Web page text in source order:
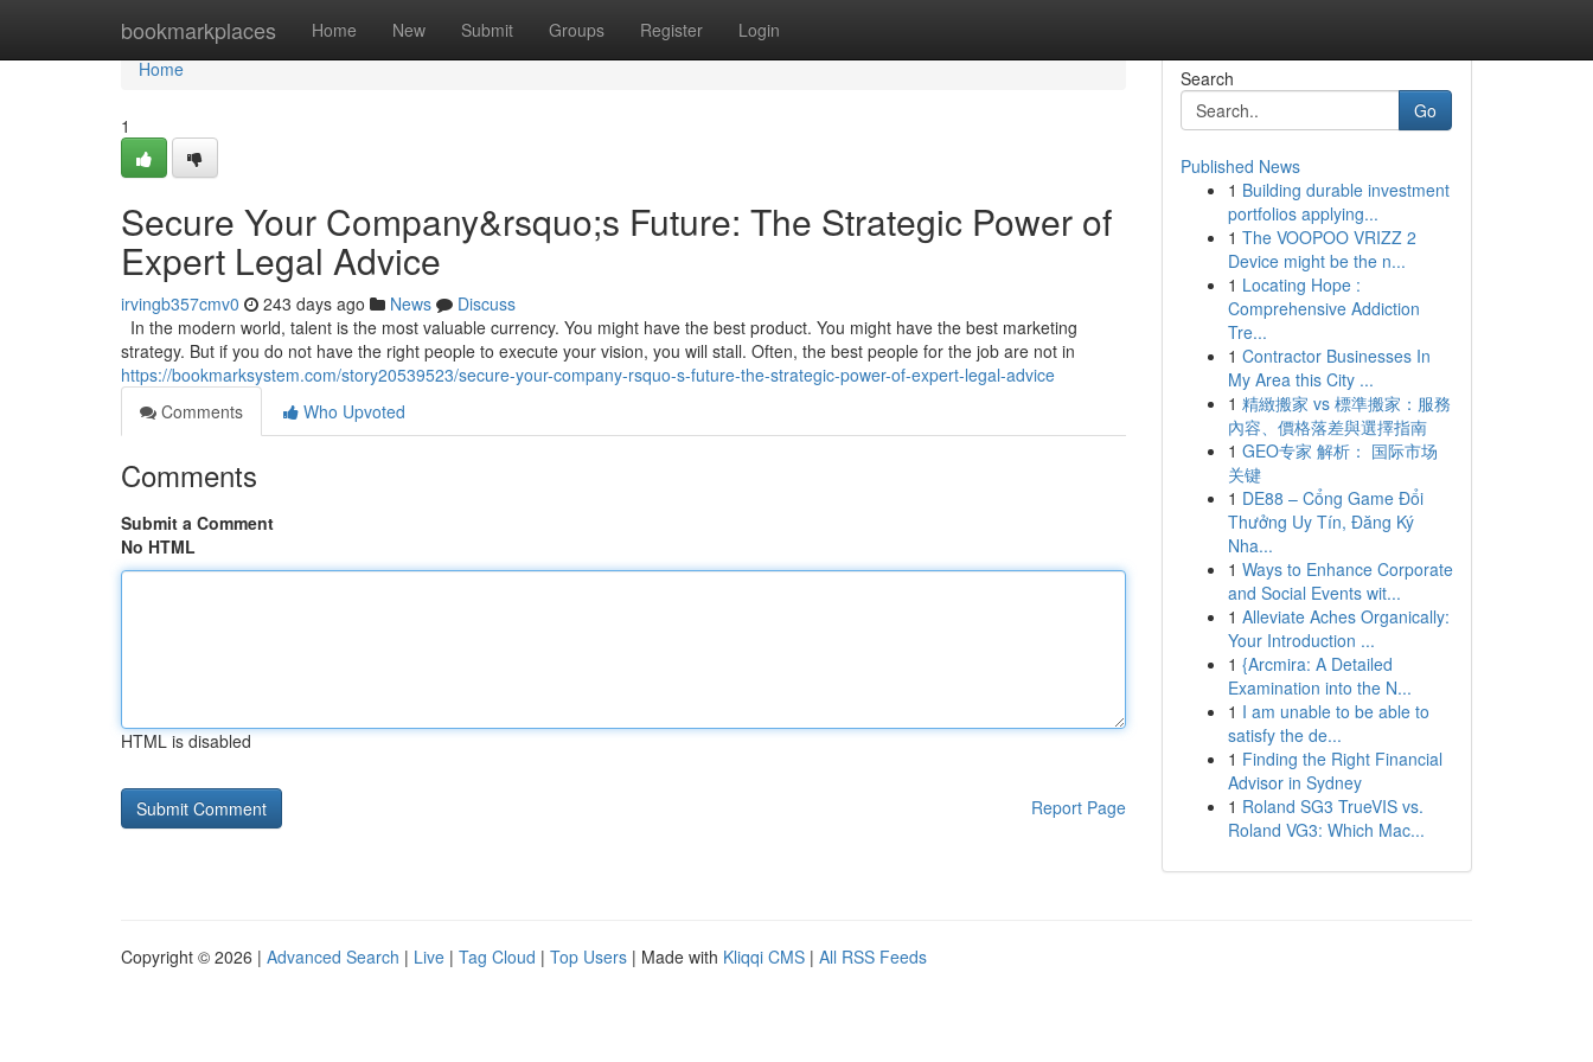
bookmarkplaces Home New Submit Groups Register Login
Home
Home
1
Secure Your Company&rsquo;s Future: The Strategic Power of
Expert Legal Advice
irvingb357cmv0 243 days ago News
Discuss
In the modern world, talent is the most valuable currency. You might have the best product. You might have the best marketing
strategy. But if you do not have the right people to execute your vision, you will stall. Often, the best people for the job are not in
https://bookmarksystem.com/story20539523/secure-your-company-rsquo-s-future-the-strategic-power-of-expert-legal-advice
Comments
Who Upvoted
Comments
Submit a Comment
No HTML
HTML is disabled
Report Page
Search
Go
Published News
1 Building durable investment
portfolios applying...
1 The VOOPOO VRIZZ 2
Device might be the n...
1 Locating Hope :
Comprehensive Addiction
Tre...
1 Contractor Businesses In
My Area this City ...
1 精緻搬家 vs 標準搬家：服務
內容、價格落差與選擇指南
1 GEO专家 解析： 国际市场
关键
1 DE88 – Cổng Game Đổi
Thưởng Uy Tín, Đăng Ký
Nha...
1 Ways to Enhance Corporate
and Social Events wit...
1 Alleviate Aches Organically:
Your Introduction ...
1 {Arcmira: A Detailed
Examination into the N...
1 I am unable to be able to
satisfy the de...
1 Finding the Right Financial
Advisor in Sydney
1 Roland SG3 TrueVIS vs.
Roland VG3: Which Mac...
Copyright © 2026 | Advanced Search | Live | Tag Cloud | Top Users | Made with Kliqqi CMS | All RSS Feeds